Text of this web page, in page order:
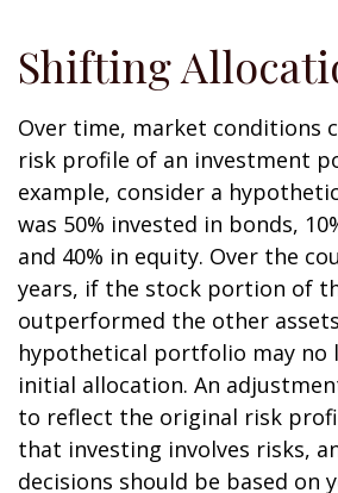
Shifting
Over time, market conditions
risk profile of an investment
example, consider a
was 50% invested in bonds,
and 40% in equity. Over the
years, if the stock portion of
outperformed the other
hypothetical portfolio may no
initial allocation. An
to reflect the original risk
that investing involves risks,
decisions should be based on